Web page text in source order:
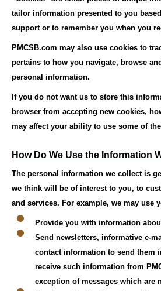
tailor information presented to you
support or to remember you when you
PMCSB.com may also use cookies to
pertains to how you navigate, browse
personal information.
If you do not want us to store this
browser from accepting new cookies,
may affect your ability to use some of
How Do We Use the Information
The personal information we collect is
we think will be of interest to you, to
and services. For example, we may use
Provide you with information
Send newsletters, informative e-
contact information to send them
receive such information from
exception of messages which are